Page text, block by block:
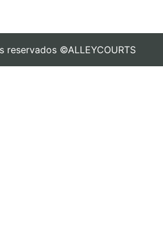
reservados ©ALLEYCOURTS